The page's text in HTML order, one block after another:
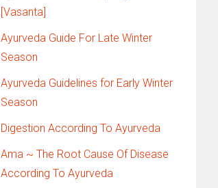
[Vasanta]
Ayurveda Guide For Late Winter
Season
Ayurveda Guidelines for Early Winter
Season
Digestion According To Ayurveda
Ama ~ The Root Cause Of Disease
According To Ayurveda